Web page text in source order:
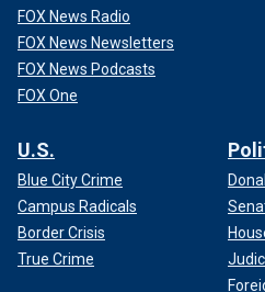
FOX News Radio
FOX News Newsletters
FOX News Podcasts
FOX One
U.S.
Blue City Crime
Campus Radicals
Border Crisis
True Crime